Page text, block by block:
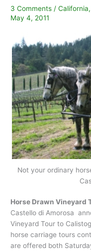
3 Comments /California,
May 4, 2011
Not your ordinary
Horse Drawn Vineyard
Castello di Amorosa
Vineyard Tour to
horse carriage tours
are offered both